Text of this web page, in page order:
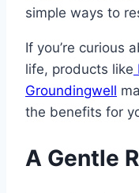
simple ways to
If you’re curious
life, products like
Groundingwell
the benefits for
A Gentle